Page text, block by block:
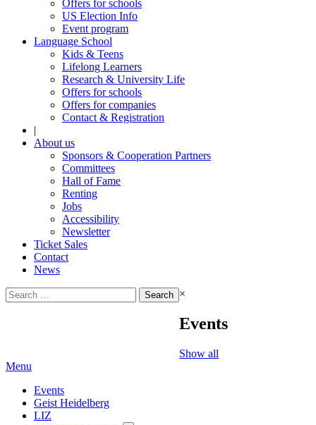
Offers for schools
US Election Info
Event program
Language School
Kids & Teens
Lifelong Learners
Research & University Life
Offers for schools
Offers for companies
Contact & Registration
|
About us
Sponsors & Cooperation Partners
Committees
Hall of Fame
Renting
Jobs
Accessibility
Newsletter
Ticket Sales
Contact
News
Search
for:
×
Events
Show all
Menu
Events
Geist Heidelberg
LIZ